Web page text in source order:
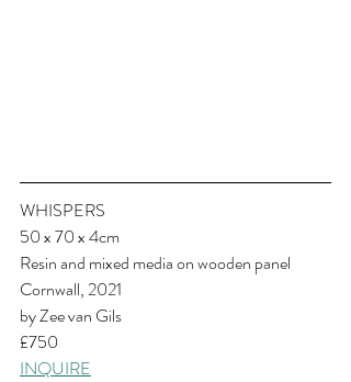
WHISPERS
50 x 70 x 4cm
Resin and mixed media on wooden panel
Cornwall, 2021
by Zee van Gils
£750
INQUIRE